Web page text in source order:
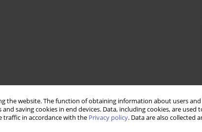
the website. The function of obtaining information about users
saving cookies in end devices. Data, including cookies, are used
traffic in accordance with the Privacy policy. Data are also collected